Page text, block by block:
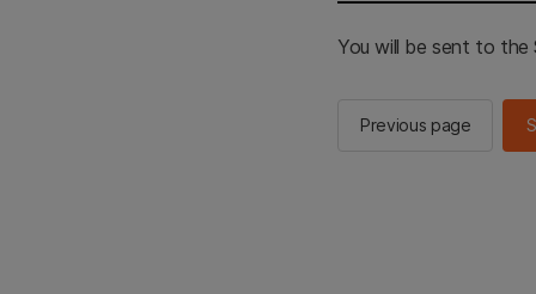
You will be sent to the
Previous page